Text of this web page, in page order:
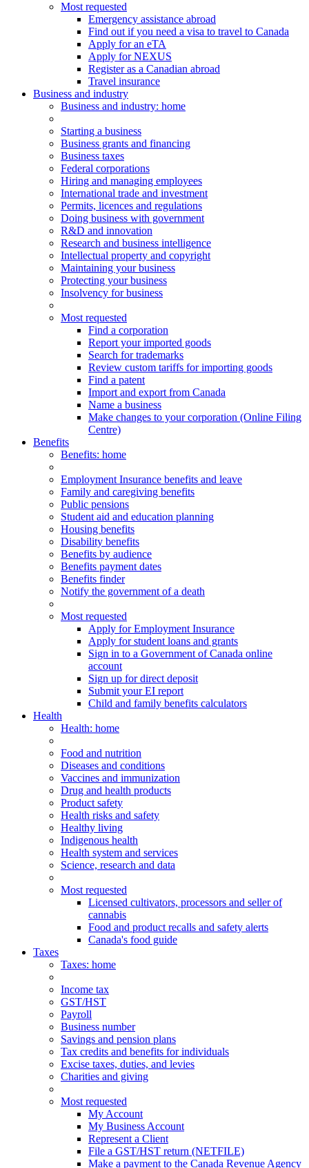
Most requested
Emergency assistance abroad
Find out if you need a visa to travel to Canada
Apply for an eTA
Apply for NEXUS
Register as a Canadian abroad
Travel insurance
Business and industry
Business and industry: home
Starting a business
Business grants and financing
Business taxes
Federal corporations
Hiring and managing employees
International trade and investment
Permits, licences and regulations
Doing business with government
R&D and innovation
Research and business intelligence
Intellectual property and copyright
Maintaining your business
Protecting your business
Insolvency for business
Most requested
Find a corporation
Report your imported goods
Search for trademarks
Review custom tariffs for importing goods
Find a patent
Import and export from Canada
Name a business
Make changes to your corporation (Online Filing
Centre)
Benefits
Benefits: home
Employment Insurance benefits and leave
Family and caregiving benefits
Public pensions
Student aid and education planning
Housing benefits
Disability benefits
Benefits by audience
Benefits payment dates
Benefits finder
Notify the government of a death
Most requested
Apply for Employment Insurance
Apply for student loans and grants
Sign in to a Government of Canada online
account
Sign up for direct deposit
Submit your EI report
Child and family benefits calculators
Health
Health: home
Food and nutrition
Diseases and conditions
Vaccines and immunization
Drug and health products
Product safety
Health risks and safety
Healthy living
Indigenous health
Health system and services
Science, research and data
Most requested
Licensed cultivators, processors and seller of
cannabis
Food and product recalls and safety alerts
Canada's food guide
Taxes
Taxes: home
Income tax
GST/HST
Payroll
Business number
Savings and pension plans
Tax credits and benefits for individuals
Excise taxes, duties, and levies
Charities and giving
Most requested
My Account
My Business Account
Represent a Client
File a GST/HST return (NETFILE)
Make a payment to the Canada Revenue Agency